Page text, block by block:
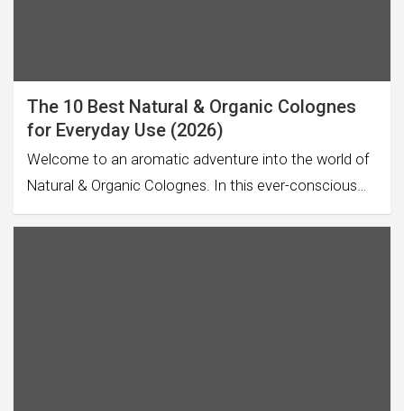
The 10 Best Natural & Organic Colognes
for Everyday Use (2026)
Welcome to an aromatic adventure into the world of
Natural & Organic Colognes. In this ever-conscious…